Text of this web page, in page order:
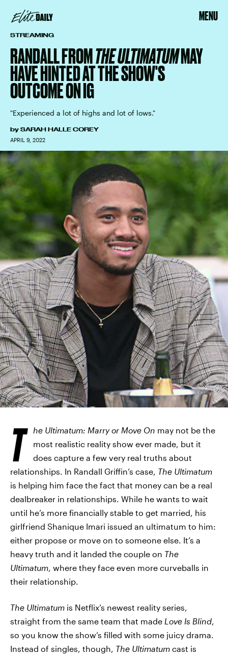
MENU
STREAMING
RANDALL FROMTHE ULTIMATUMMAY
HAVE HINTED AT THE SHOW'S
OUTCOME ON IG
"Experienced a lot of highs and lot of lows."
by SARAH HALLE COREY
APRIL 9, 2022
NETFLIX
T he Ultimatum: Marry or Move On may not be the
most realistic reality show ever made, but it
does capture a few very real truths about
relationships. In Randall Griffin’s case, The Ultimatum
is helping him face the fact that money can be a real
dealbreaker in relationships. While he wants to wait
until he’s more financially stable to get married, his
girlfriend Shanique Imari issued an ultimatum to him:
either propose or move on to someone else. It’s a
heavy truth and it landed the couple on The
Ultimatum, where they face even more curveballs in
their relationship.
The Ultimatum is Netflix’s newest reality series,
straight from the same team that made Love Is Blind,
so you know the show’s filled with some juicy drama.
Instead of singles, though, The Ultimatum cast is